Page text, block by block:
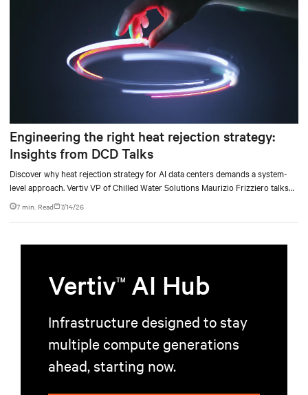
Engineering the right heat rejection strategy:
Insights from DCD Talks
Discover why heat rejection strategy for AI data centers demands a system-
level approach. Vertiv VP of Chilled Water Solutions Maurizio Frizziero talks
about density, location, and water tradeoffs.
7 min. Read 7/14/26
VertivTM AI Hub
Infrastructure designed to stay
multiple compute generations
ahead, starting now.